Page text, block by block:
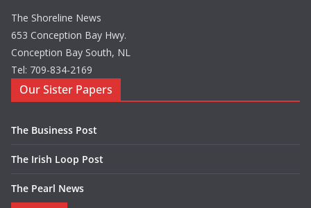
The Shoreline News
653 Conception Bay Hwy.
Conception Bay South, NL
Tel: 709-834-2169
Our Sister Papers
The Business Post
The Irish Loop Post
The Pearl News